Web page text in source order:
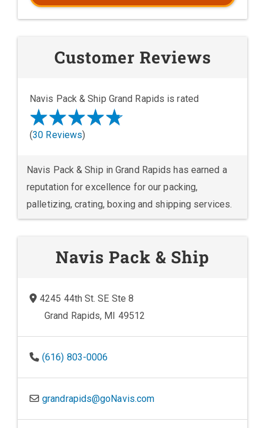
Customer Reviews
Navis Pack & Ship Grand Rapids is rated
(30 Reviews)
Navis Pack & Ship in Grand Rapids has earned a
reputation for excellence for our packing,
palletizing, crating, boxing and shipping services.
Navis Pack & Ship
4245 44th St. SE Ste 8
Grand Rapids, MI 49512
(616) 803-0006
grandrapids@goNavis.com